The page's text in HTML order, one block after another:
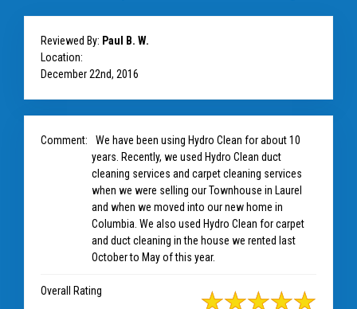
Reviewed By: Paul B. W.
Location:
December 22nd, 2016
Comment:
We have been using Hydro Clean for about 10
years. Recently, we used Hydro Clean duct
cleaning services and carpet cleaning services
when we were selling our Townhouse in Laurel
and when we moved into our new home in
Columbia. We also used Hydro Clean for carpet
and duct cleaning in the house we rented last
October to May of this year.
Overall Rating